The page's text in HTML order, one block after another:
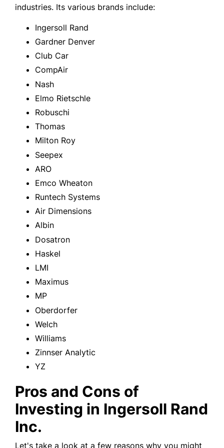
industries. Its various brands include:
Ingersoll Rand
Gardner Denver
Club Car
CompAir
Nash
Elmo Rietschle
Robuschi
Thomas
Milton Roy
Seepex
ARO
Emco Wheaton
Runtech Systems
Air Dimensions
Albin
Dosatron
Haskel
LMI
Maximus
MP
Oberdorfer
Welch
Williams
Zinnser Analytic
YZ
Pros and Cons of
Investing in Ingersoll Rand
Inc.
Let's take a look at a few reasons why you might